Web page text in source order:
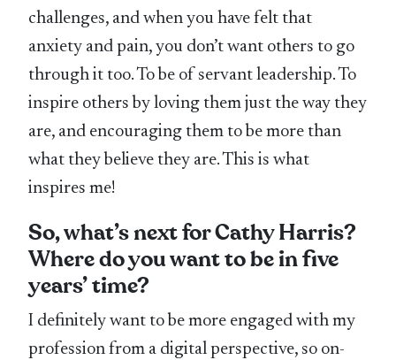
challenges, and when you have felt that
anxiety and pain, you don’t want others to go
through it too. To be of servant leadership. To
inspire others by loving them just the way they
are, and encouraging them to be more than
what they believe they are. This is what
inspires me!
So, what’s next for Cathy Harris?
Where do you want to be in five
years’ time?
I definitely want to be more engaged with my
profession from a digital perspective, so on-